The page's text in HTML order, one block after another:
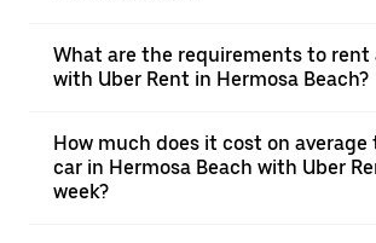
What are the requirements to rent
with Uber Rent in Hermosa Beach?
How much does it cost on average
car in Hermosa Beach with Uber
week?